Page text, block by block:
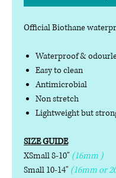
Official Biothane
Waterproof &
Easy to clean
Antimicrobial
Non stretch
Lightweight but
SIZE GUIDE
XSmall 8-10" (16mm )
Small 10-14" (16mm or